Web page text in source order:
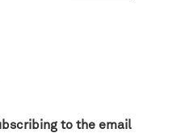
to the email